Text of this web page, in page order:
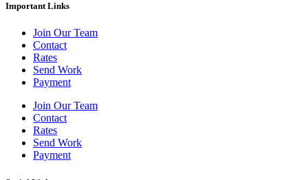
Important Links
Join Our Team
Contact
Rates
Send Work
Payment
Join Our Team
Contact
Rates
Send Work
Payment